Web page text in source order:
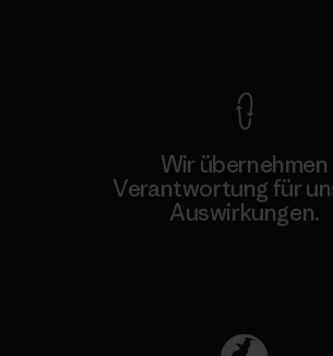
Wir übernehmen
Verantwortung für
Auswirkungen.